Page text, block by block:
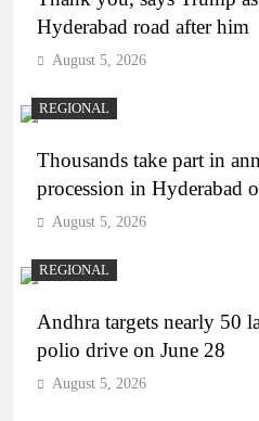
Hyderabad road after him
August 5, 2026
REGIONAL
Thousands take part in
procession in Hyderabad
August 5, 2026
REGIONAL
Andhra targets nearly 50
polio drive on June 28
August 5, 2026